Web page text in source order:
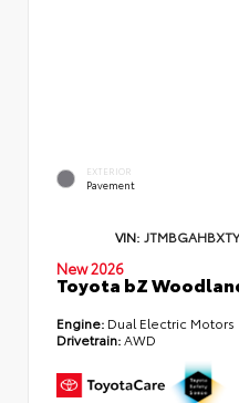
EXTERIOR
Pavement
VIN:
New 2026
Toyota bZ
Engine: Dual Electric Motors
Drivetrain:AWD